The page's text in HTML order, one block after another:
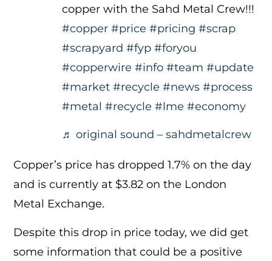
copper with the Sahd Metal Crew!!!
#copper #price #pricing #scrap
#scrapyard #fyp #foryou
#copperwire #info #team #update
#market #recycle #news #process
#metal #recycle #lme #economy
♬ original sound – sahdmetalcrew
Copper’s price has dropped 1.7% on the day
and is currently at $3.82 on the London
Metal Exchange.
Despite this drop in price today, we did get
some information that could be a positive